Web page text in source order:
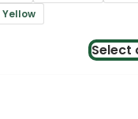
Yellow
Select